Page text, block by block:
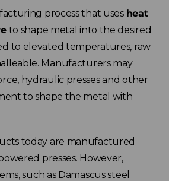
process that uses heat
to shape metal into the desired
to elevated temperatures, raw
Manufacturers may
hydraulic presses and other
to shape the metal with
today are manufactured
presses. However,
such as Damascus steel